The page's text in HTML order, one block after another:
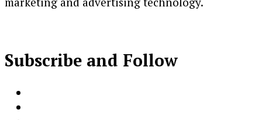
Subscribe and Follow